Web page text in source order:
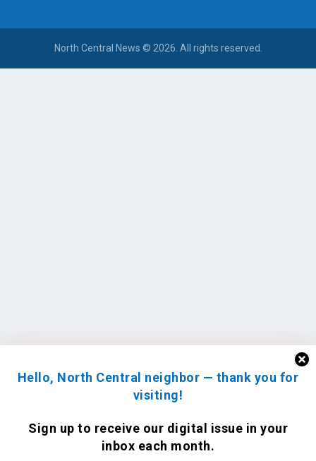
Hello, North Central neighbor — thank you for
visiting!
Sign up to receive our digital issue in your
inbox each month.
North Central News © 2026. All rights reserved.